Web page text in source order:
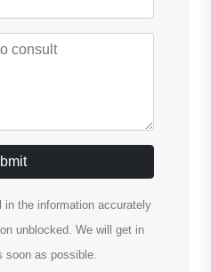
the information accurately
unblocked. We will get in
soon as possible.